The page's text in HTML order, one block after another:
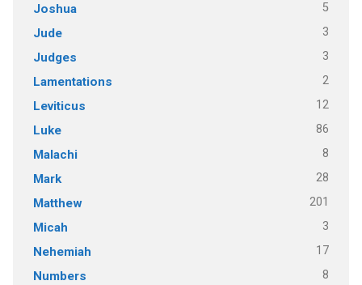
Joshua 5
Jude 3
Judges 3
Lamentations 2
Leviticus 12
Luke 86
Malachi 8
Mark 28
Matthew 201
Micah 3
Nehemiah 17
Numbers 8